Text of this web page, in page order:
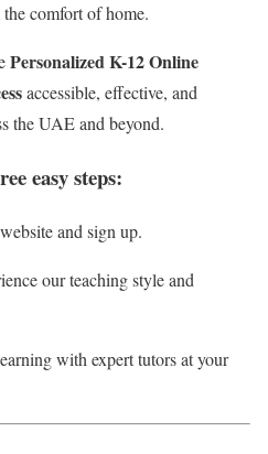
comfort of home.
Personalized K-12 Online
accessible, effective, and
the UAE and beyond.
easy steps:
and sign up.
our teaching style and
with expert tutors at your